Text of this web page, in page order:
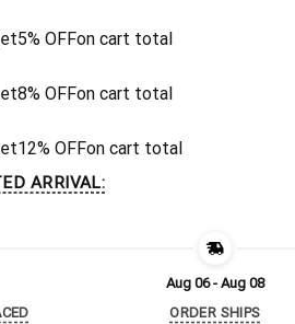
5% OFFon cart total
8% OFFon cart total
12% OFFon cart total
ARRIVAL:
Aug 06 - Aug 08
ORDER SHIPS